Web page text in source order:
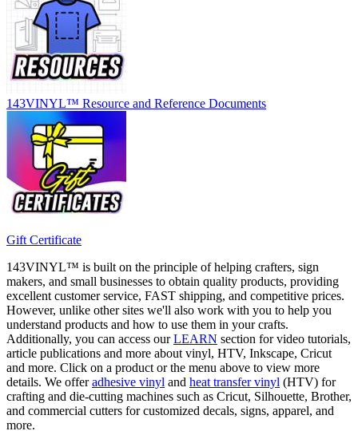
143VINYL™ Resource and Reference Documents
Gift Certificate
143VINYL™ is built on the principle of helping crafters, sign
makers, and small businesses to obtain quality products, providing
excellent customer service, FAST shipping, and competitive prices.
However, unlike other sites we'll also work with you to help you
understand products and how to use them in your crafts.
Additionally, you can access ourLEARN section for video tutorials,
article publications and more about vinyl, HTV, Inkscape, Cricut
and more. Click on a product or the menu above to view more
details. We offeradhesive vinyl and heat transfer vinyl (HTV) for
crafting and die-cutting machines such as Cricut, Silhouette, Brother,
and commercial cutters for customized decals, signs, apparel, and
more.